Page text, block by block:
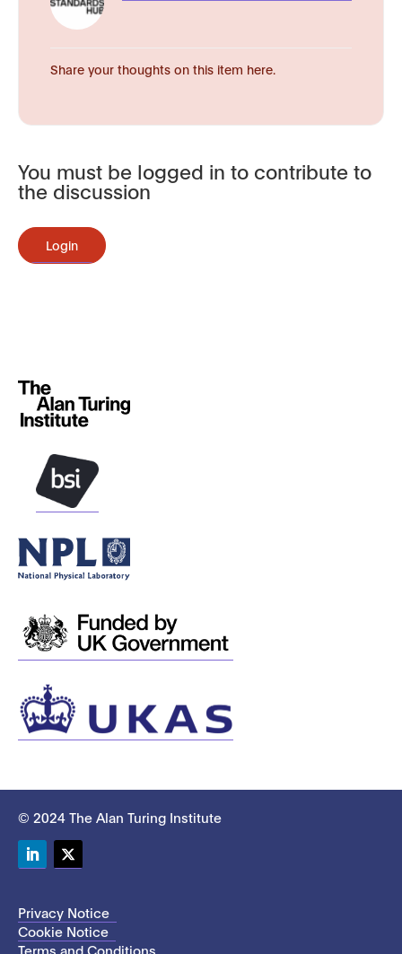
Share your thoughts on this item here.
You must be logged in to contribute to
the discussion
Login
© 2024 The Alan Turing Institute
Privacy Notice
Cookie Notice
Terms and Conditions